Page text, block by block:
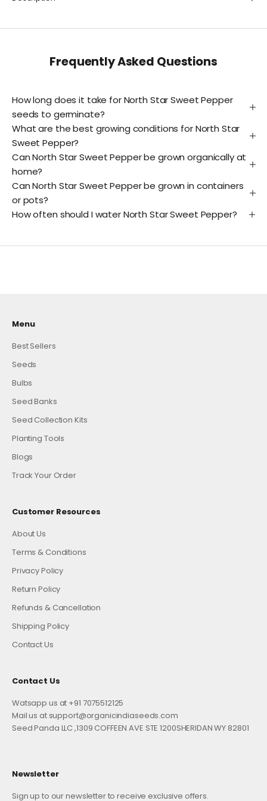
Frequently Asked Questions
How long does it take for North Star Sweet Pepper
seeds to germinate?
What are the best growing conditions for North Star
Sweet Pepper?
Can North Star Sweet Pepper be grown organically at
home?
Can North Star Sweet Pepper be grown in containers
or pots?
How often should I water North Star Sweet Pepper?
Menu
Best Sellers
Seeds
Bulbs
Seed Banks
Seed Collection Kits
Planting Tools
Blogs
Track Your Order
Customer Resources
About Us
Terms & Conditions
Privacy Policy
Return Policy
Refunds & Cancellation
Shipping Policy
Contact Us
Contact Us
Watsapp us at +91 7075512125
Mail us at support@organicindiaseeds.com
Seed Panda LLC ,1309 COFFEEN AVE STE 1200SHERIDAN WY 82801
Newsletter
Sign up to our newsletter to receive exclusive offers.